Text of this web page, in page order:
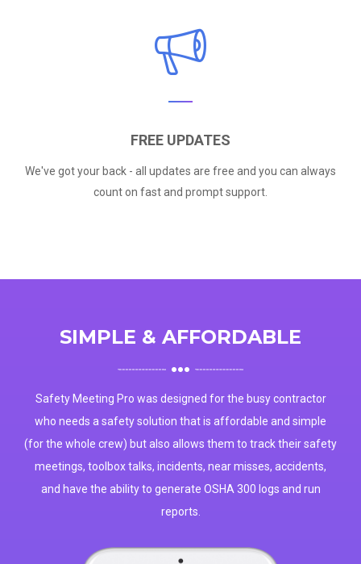
FREE UPDATES
We've got your back - all updates are free and you can always
count on fast and prompt support.
SIMPLE & AFFORDABLE
Safety Meeting Pro was designed for the busy contractor
who needs a safety solution that is affordable and simple
(for the whole crew) but also allows them to track their safety
meetings, toolbox talks, incidents, near misses, accidents,
and have the ability to generate OSHA 300 logs and run
reports.